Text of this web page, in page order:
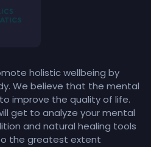
holistic wellbeing by
We believe that the mental
improve the quality of life.
get to analyze your mental
and natural healing tools
the greatest extent